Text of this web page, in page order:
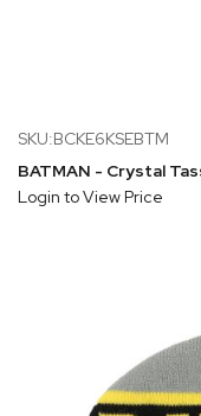
SKU:BCKE6KSEBTM
BATMAN - Crystal
Login to View Price